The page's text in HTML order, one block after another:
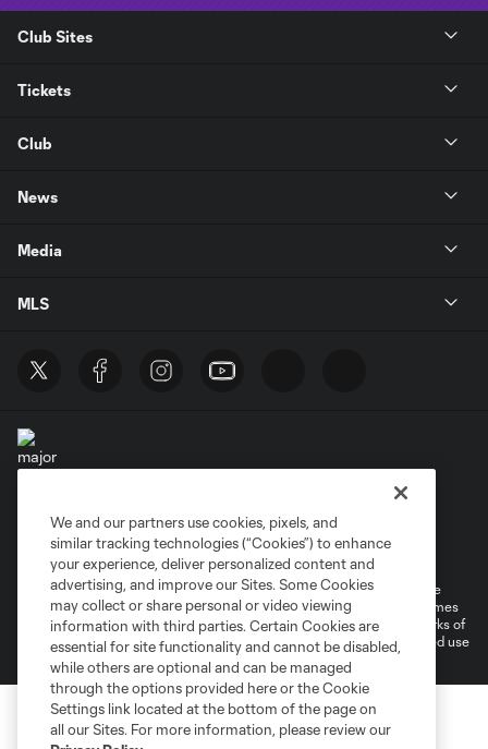
Club Sites
Tickets
Club
News
Media
MLS
Privacy Policy
Do Not Sell or Share My Personal Information
©2026 MLS. The Major League Soccer and MLS name and shield are
registered trademarks of Major League Soccer, L.L.C. (“MLS”). The names
and logos of MLS teams are registered and/or common law trademarks of
MLS or are used with the permission of their owners. Any unauthorized use
We and our partners use cookies, pixels, and
similar tracking technologies (“Cookies”) to enhance
your experience, deliver personalized content and
advertising, and improve our Sites. Some Cookies
may collect or share personal or video viewing
information with third parties. Certain Cookies are
essential for site functionality and cannot be disabled,
while others are optional and can be managed
through the options provided here or the Cookie
Settings link located at the bottom of the page on
all our Sites. For more information, please review our